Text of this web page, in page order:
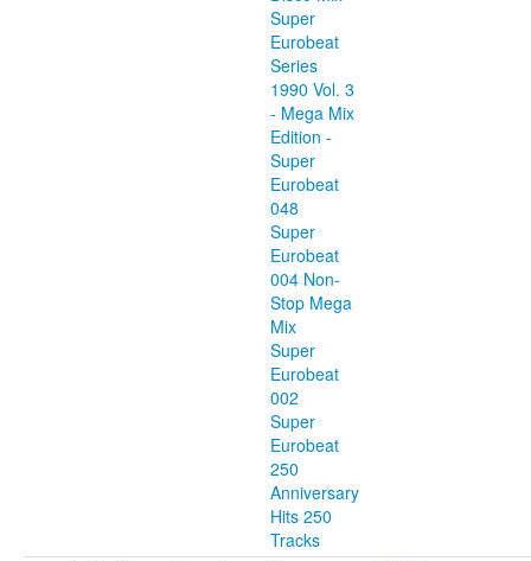
Super
Eurobeat
Series
1990 Vol. 3
- Mega Mix
Edition -
Super
Eurobeat
048
Super
Eurobeat
004 Non-
Stop Mega
Mix
Super
Eurobeat
002
Super
Eurobeat
250
Anniversary
Hits 250
Tracks